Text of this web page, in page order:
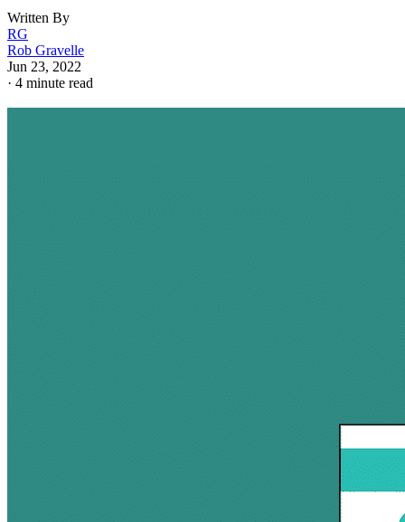
Written By
RG
Rob Gravelle
Jun 23, 2022
· 4 minute read